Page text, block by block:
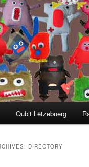
Qubit Lëtzebuerg
DIRECTORY